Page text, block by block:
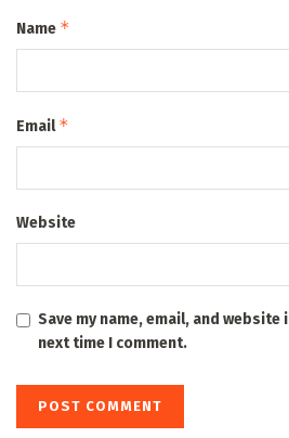
Name *
Email*
Website
Save my name, email, and
next time I comment.